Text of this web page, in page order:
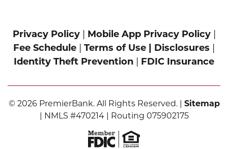
Privacy Policy| Mobile App Privacy Policy|
Fee Schedule
Terms of Use | Disclosures
Identity Theft Prevention
FDIC Insurance
© 2026 PremierBank. All Rights Reserved. | Sitemap
| NMLS #470214 | Routing 075902175